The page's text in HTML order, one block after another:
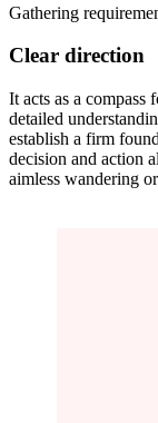
Gathering
Clear direction
It acts as a compass
detailed
establish a firm
decision and action
aimless wandering